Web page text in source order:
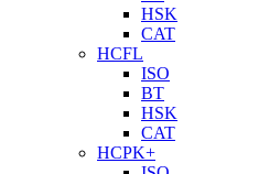
HSK
CAT
HCFL
ISO
BT
HSK
CAT
HCPK+